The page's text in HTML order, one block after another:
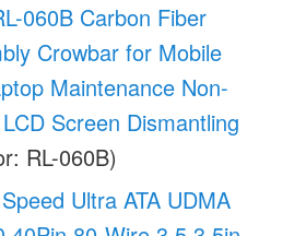
060B Carbon Fiber
Crowbar for Mobile
Maintenance Non-
Screen Dismantling
RL-060B)
Ultra ATA UDMA